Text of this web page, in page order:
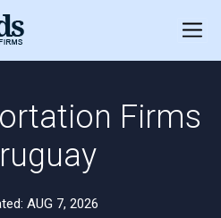
Firms
AUG 7, 2026